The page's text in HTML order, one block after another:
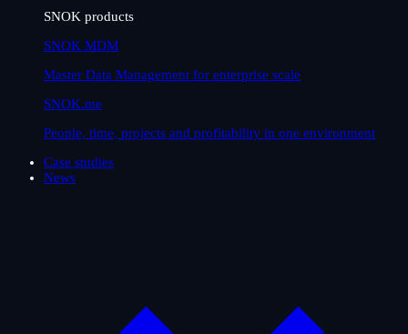
SNOK products
SNOK MDM
Master Data Management for enterprise scale
SNOK.me
People, time, projects and profitability in one environment
Case studies
News